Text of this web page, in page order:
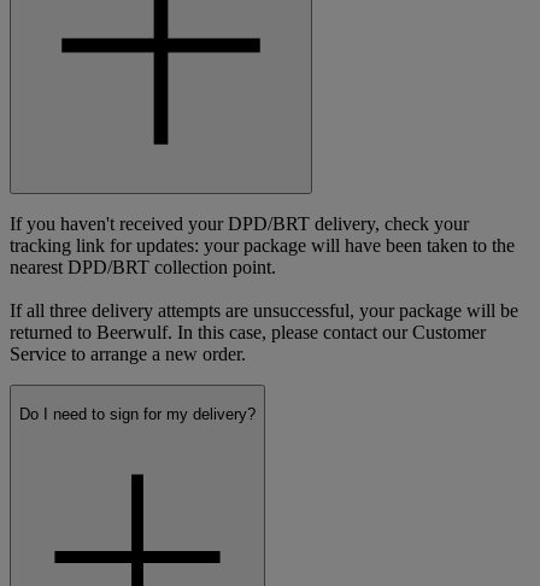
If you haven't received your DPD/BRT delivery, check your
tracking link for updates: your package will have been taken to the
nearest DPD/BRT collection point.
If all three delivery attempts are unsuccessful, your package will be
returned to Beerwulf. In this case, please contact our Customer
Service to arrange a new order.
Do I need to sign for my delivery?